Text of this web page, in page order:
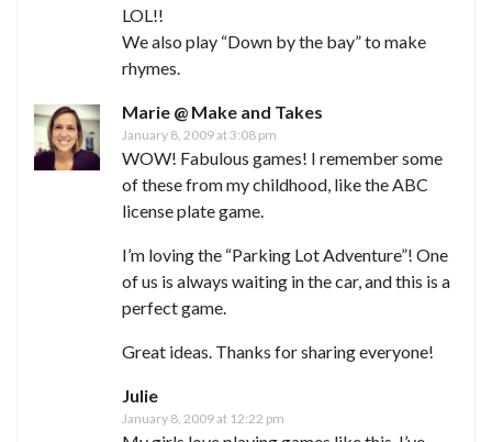
LOL!!
We also play “Down by the bay” to make
rhymes.
Marie @ Make and Takes
January 8, 2009 at 3:08 pm
WOW! Fabulous games! I remember some
of these from my childhood, like the ABC
license plate game.
I’m loving the “Parking Lot Adventure”! One
of us is always waiting in the car, and this is a
perfect game.
Great ideas. Thanks for sharing everyone!
Julie
January 8, 2009 at 12:22 pm